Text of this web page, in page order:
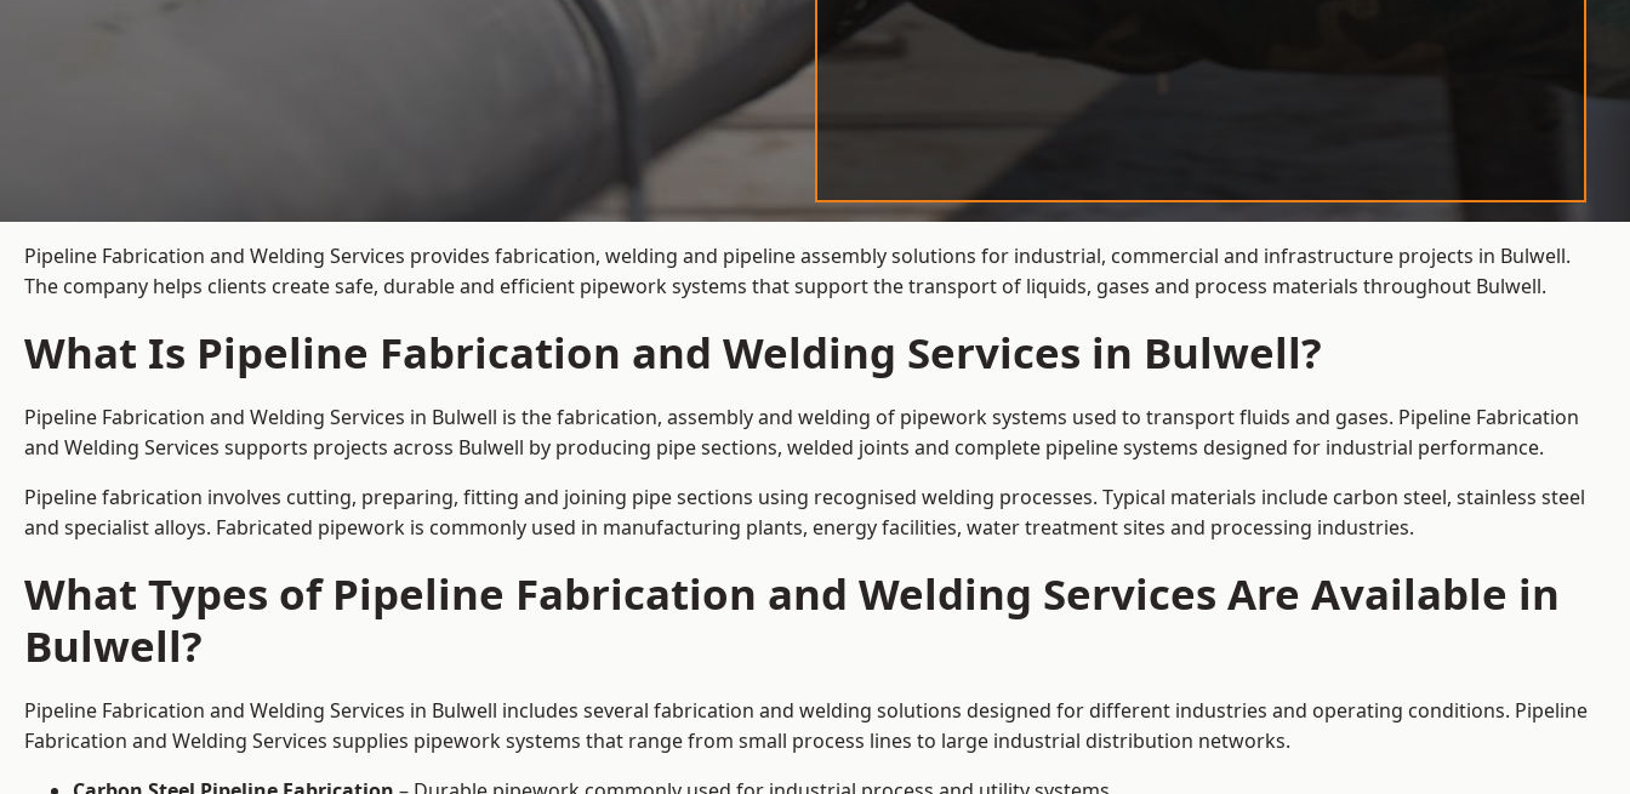
Pipeline Fabrication and Welding Services provides fabrication, welding and pipeline assembly solutions for industrial, commercial and infrastructure projects in Bulwell.
The company helps clients create safe, durable and efficient pipework systems that support the transport of liquids, gases and process materials throughout Bulwell.
What Is Pipeline Fabrication and Welding Services in Bulwell?
Pipeline Fabrication and Welding Services in Bulwell is the fabrication, assembly and welding of pipework systems used to transport fluids and gases. Pipeline Fabrication
and Welding Services supports projects across Bulwell by producing pipe sections, welded joints and complete pipeline systems designed for industrial performance.
Pipeline fabrication involves cutting, preparing, fitting and joining pipe sections using recognised welding processes. Typical materials include carbon steel, stainless steel
and specialist alloys. Fabricated pipework is commonly used in manufacturing plants, energy facilities, water treatment sites and processing industries.
What Types of Pipeline Fabrication and Welding Services Are Available in
Bulwell?
Pipeline Fabrication and Welding Services in Bulwell includes several fabrication and welding solutions designed for different industries and operating conditions. Pipeline
Fabrication and Welding Services supplies pipework systems that range from small process lines to large industrial distribution networks.